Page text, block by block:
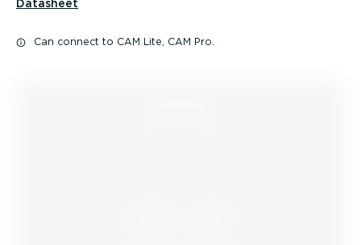
Datasheet
Can connect to CAM Lite, CAM Pro.